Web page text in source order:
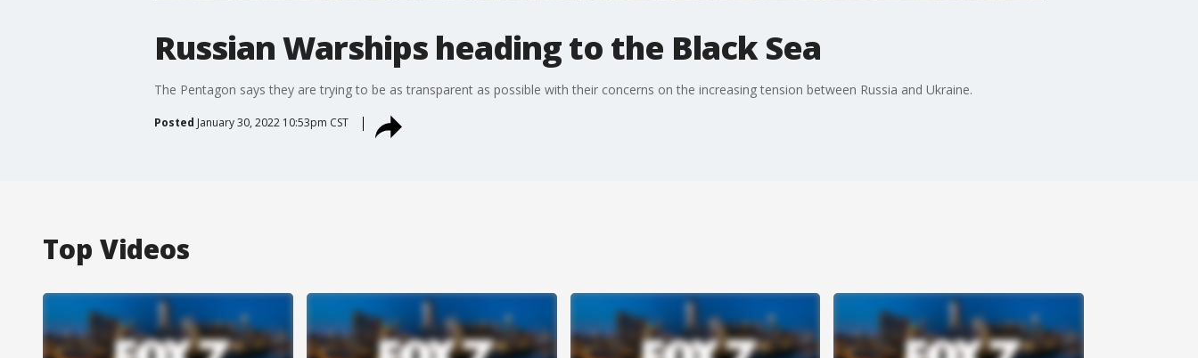
Russian Warships heading to the Black Sea
The Pentagon says they are trying to be as transparent as possible with their concerns on the increasing tension between Russia and Ukraine.
Posted January 30, 2022 10:53pm CST
Top Videos